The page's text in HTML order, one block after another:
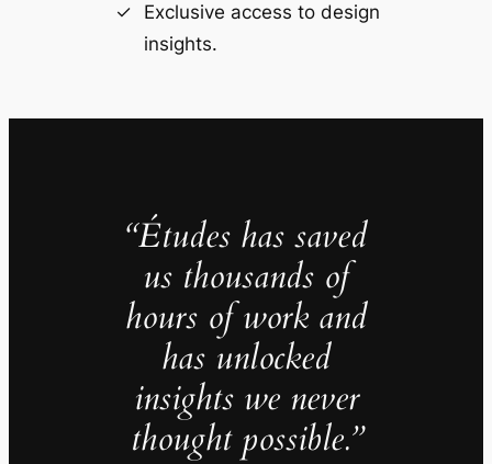
Exclusive access to design
insights.
“Études has saved
us thousands of
hours of work and
has unlocked
insights we never
thought possible.”